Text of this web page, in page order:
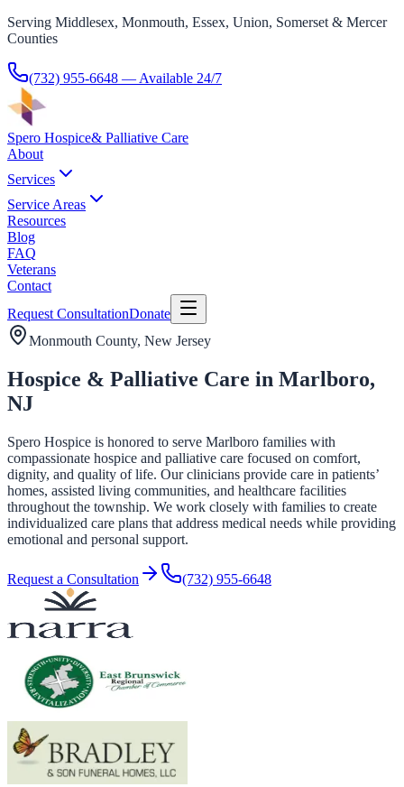
Serving Middlesex, Monmouth, Essex, Union, Somerset & Mercer
Counties
(732) 955-6648 — Available 24/7
Spero Hospice& Palliative Care
About
Services
Service Areas
Resources
Blog
FAQ
Veterans
Contact
Request ConsultationDonate
Monmouth County, New Jersey
Hospice & Palliative Care in Marlboro,
NJ
Spero Hospice is honored to serve Marlboro families with
compassionate hospice and palliative care focused on comfort,
dignity, and quality of life. Our clinicians provide care in patients’
homes, assisted living communities, and healthcare facilities
throughout the township. We work closely with families to create
individualized care plans that address medical needs while providing
emotional and personal support.
Request a Consultation (732) 955-6648